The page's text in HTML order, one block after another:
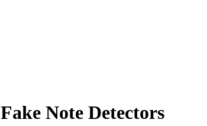
Fake Note Detectors